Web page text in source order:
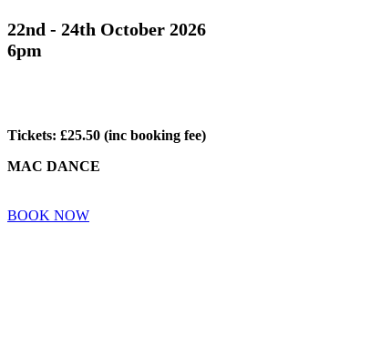
22nd - 24th October 2026
6pm
Tickets: £25.50 (inc booking fee)
MAC DANCE
BOOK NOW